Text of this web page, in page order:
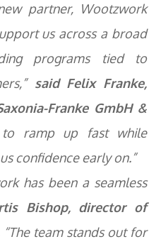
partner, Wootzwork
us across a broad
programs tied to
said Felix Franke,
Franke GmbH &
ramp up fast while
confidence early on.”
has been a seamless
Bishop, director of
“The team stands out for